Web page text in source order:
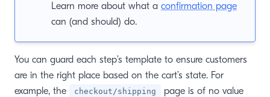
Learn more about what a confirmation page
can (and should) do.
You can guard each step’s template to ensure customers
are in the right place based on the cart’s state. For
example, the
checkout/shipping
page is of no value